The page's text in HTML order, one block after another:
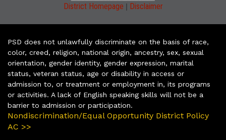
District Homepage | Disclaimer
PSD does not unlawfully discriminate on the basis of race,
color, creed, religion, national origin, ancestry, sex, sexual
orientation, gender identity, gender expression, marital
status, veteran status, age or disability in access or
admission to, or treatment or employment in, its programs
or activities. A lack of English speaking skills will not be a
barrier to admission or participation.
Nondiscrimination/Equal Opportunity District Policy
AC >>